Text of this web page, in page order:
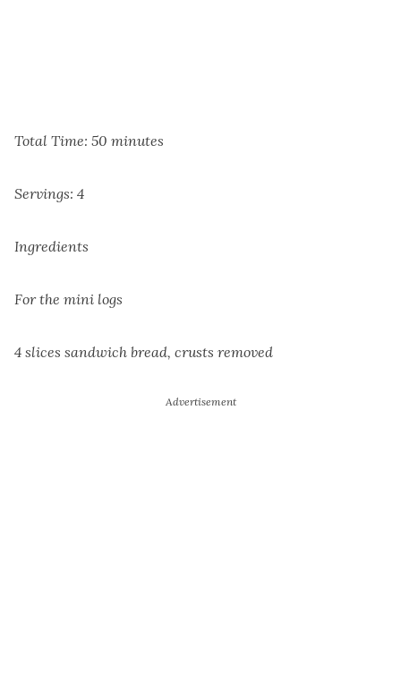
Total Time: 50 minutes
Servings: 4
Ingredients
For the mini logs
4 slices sandwich bread, crusts removed